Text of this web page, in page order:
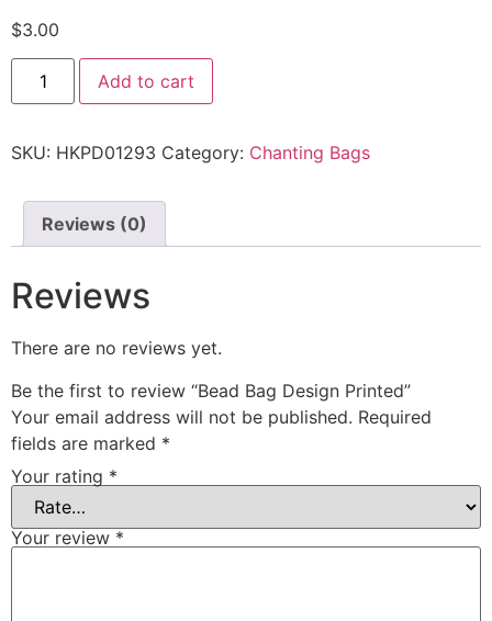
$3.00
Add to cart
SKU: HKPD01293 Category: Chanting Bags
Reviews (0)
Reviews
There are no reviews yet.
Be the first to review “Bead Bag Design Printed”
Your email address will not be published. Required
fields are marked *
Your rating *
Your review *